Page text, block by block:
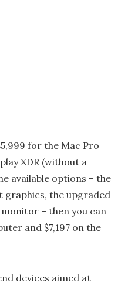
for the Mac Pro
XDR (without a
available options – the
graphics, the upgraded
– then you can
and $7,197 on the
devices aimed at